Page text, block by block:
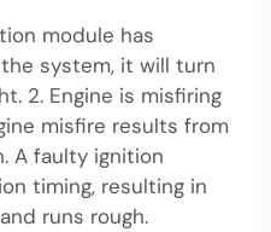
module has
system, it will turn
2. Engine is misfiring
misfire results from
A faulty ignition
timing, resulting in
runs rough.